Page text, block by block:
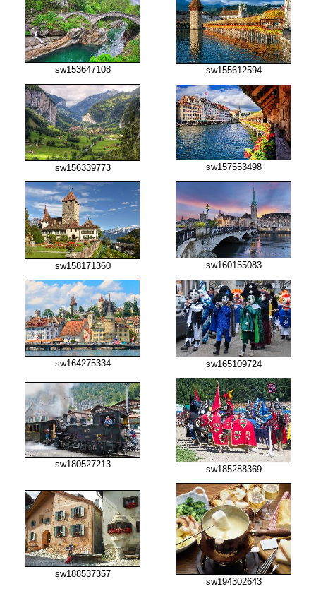
sw153647108 sw155612594
sw156339773 sw157553498
sw158171360 sw160155083
sw164275334 sw165109724
sw180527213 sw185288369
sw188537357
sw194302643